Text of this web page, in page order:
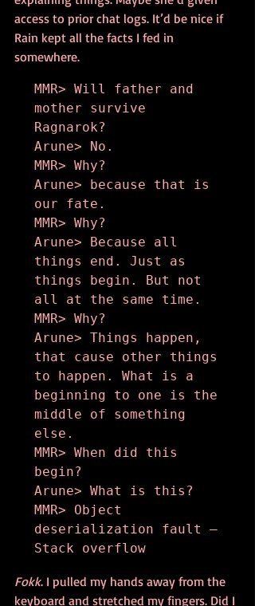
access to prior chat logs. It’d be nice if
Rain kept all the facts I fed in
somewhere.
MMR> Will father and
mother survive
Ragnarok?
Arune> No.
MMR> Why?
Arune> because that is
our fate.
MMR> Why?
Arune> Because all
things end. Just as
things begin. But not
all at the same time.
MMR> Why?
Arune> Things happen,
that cause other things
to happen. What is a
beginning to one is the
middle of something
else.
MMR> When did this
begin?
Arune> What is this?
MMR> Object
deserialization fault –
Stack overflow
Fokk. I pulled my hands away from the
keyboard and stretched my fingers. Did I